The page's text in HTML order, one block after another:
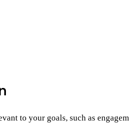
to your goals, such as